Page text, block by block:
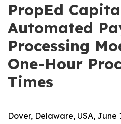
PropEd
Automated
Processing
One-Hour
Times
Dover, Delaware, USA, June